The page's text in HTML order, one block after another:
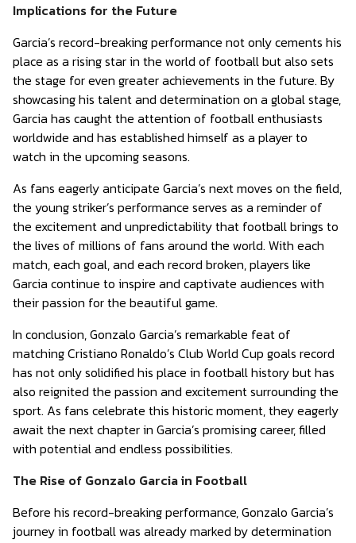
Implications for the Future
Garcia’s record-breaking performance not only cements his
place as a rising star in the world of football but also sets
the stage for even greater achievements in the future. By
showcasing his talent and determination on a global stage,
Garcia has caught the attention of football enthusiasts
worldwide and has established himself as a player to
watch in the upcoming seasons.
As fans eagerly anticipate Garcia’s next moves on the field,
the young striker’s performance serves as a reminder of
the excitement and unpredictability that football brings to
the lives of millions of fans around the world. With each
match, each goal, and each record broken, players like
Garcia continue to inspire and captivate audiences with
their passion for the beautiful game.
In conclusion, Gonzalo Garcia’s remarkable feat of
matching Cristiano Ronaldo’s Club World Cup goals record
has not only solidified his place in football history but has
also reignited the passion and excitement surrounding the
sport. As fans celebrate this historic moment, they eagerly
await the next chapter in Garcia’s promising career, filled
with potential and endless possibilities.
The Rise of Gonzalo Garcia in Football
Before his record-breaking performance, Gonzalo Garcia’s
journey in football was already marked by determination